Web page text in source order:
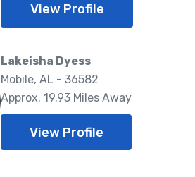
View Profile
Lakeisha Dyess
Mobile, AL - 36582
Approx. 19.93 Miles Away
View Profile